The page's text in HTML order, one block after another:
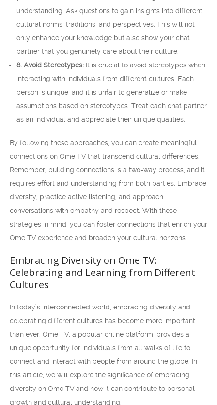
understanding. Ask questions to gain insights into different
cultural norms, traditions, and perspectives. This will not
only enhance your knowledge but also show your chat
partner that you genuinely care about their culture.
8. Avoid Stereotypes: It is crucial to avoid stereotypes when
interacting with individuals from different cultures. Each
person is unique, and it is unfair to generalize or make
assumptions based on stereotypes. Treat each chat partner
as an individual and appreciate their unique qualities.
By following these approaches, you can create meaningful
connections on Ome TV that transcend cultural differences.
Remember, building connections is a two-way process, and it
requires effort and understanding from both parties. Embrace
diversity, practice active listening, and approach
conversations with empathy and respect. With these
strategies in mind, you can foster connections that enrich your
Ome TV experience and broaden your cultural horizons.
Embracing Diversity on Ome TV:
Celebrating and Learning from Different
Cultures
In today’s interconnected world, embracing diversity and
celebrating different cultures has become more important
than ever. Ome TV, a popular online platform, provides a
unique opportunity for individuals from all walks of life to
connect and interact with people from around the globe. In
this article, we will explore the significance of embracing
diversity on Ome TV and how it can contribute to personal
growth and cultural understanding.